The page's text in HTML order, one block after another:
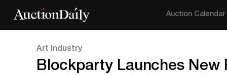
Auction Calendar
Art Industry
Blockparty Launches New